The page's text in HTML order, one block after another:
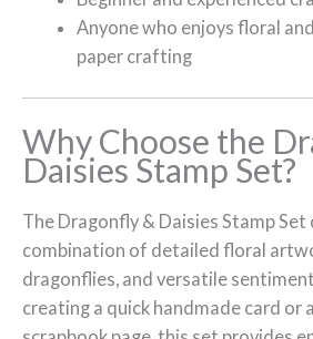
Anyone who enjoys floral
paper crafting
Why Choose the
Daisies Stamp Set?
The Dragonfly & Daisies Stamp
combination of detailed floral
dragonflies, and versatile
creating a quick handmade card or